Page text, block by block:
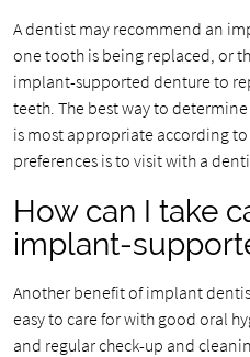
A dentist may recommend an
one tooth is being replaced, or
implant-supported denture to
teeth. The best way to
is most appropriate according
preferences is to visit with a
How can I take
implant-
Another benefit of implant
easy to care for with good oral
and regular check-up and